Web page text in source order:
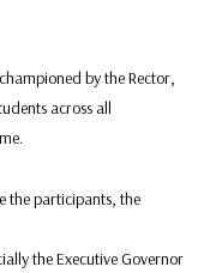
by the Rector,
across all
the participants, the
the Executive Governor